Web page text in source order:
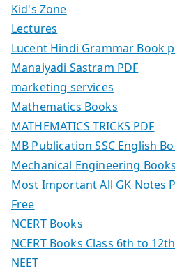
Kid's Zone
Lectures
Lucent Hindi Grammar Book
Manaiyadi Sastram PDF
marketing services
Mathematics Books
MATHEMATICS TRICKS PDF
MB Publication SSC English
Mechanical Engineering Books
Most Important All GK Notes
Free
NCERT Books
NCERT Books Class 6th to 12th
NEET